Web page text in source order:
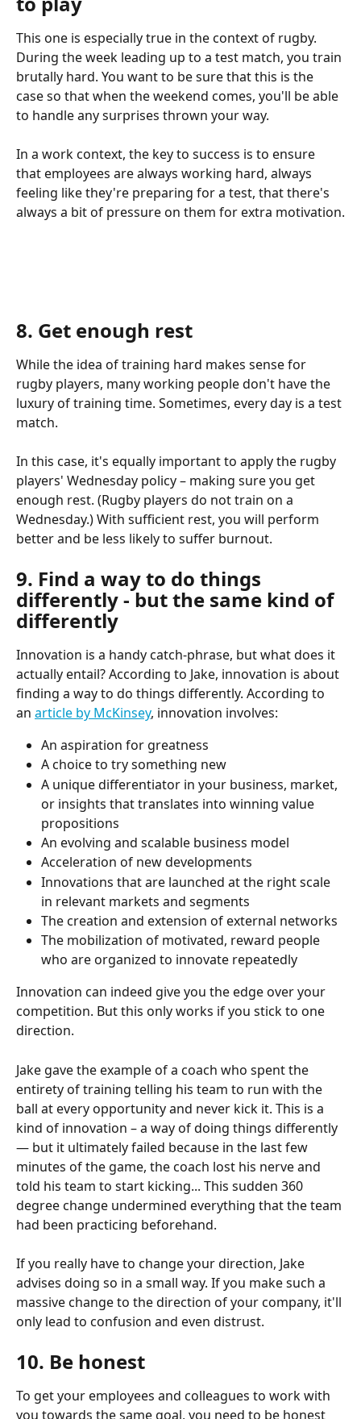
This one is especially true in the context of rugby.
During the week leading up to a test match, you train
brutally hard. You want to be sure that this is the
case so that when the weekend comes, you'll be able
to handle any surprises thrown your way.
In a work context, the key to success is to ensure
that employees are always working hard, always
feeling like they're preparing for a test, that there's
always a bit of pressure on them for extra motivation.
8. Get enough rest
While the idea of training hard makes sense for
rugby players, many working people don't have the
luxury of training time. Sometimes, every day is a test
match.
In this case, it's equally important to apply the rugby
players' Wednesday policy – making sure you get
enough rest. (Rugby players do not train on a
Wednesday.) With sufficient rest, you will perform
better and be less likely to suffer burnout.
9. Find a way to do things
differently - but the same kind of
differently
Innovation is a handy catch-phrase, but what does it
actually entail? According to Jake, innovation is about
finding a way to do things differently. According to
an article by McKinsey, innovation involves:
An aspiration for greatness
A choice to try something new
A unique differentiator in your business, market,
or insights that translates into winning value
propositions
An evolving and scalable business model
Acceleration of new developments
Innovations that are launched at the right scale
in relevant markets and segments
The creation and extension of external networks
The mobilization of motivated, reward people
who are organized to innovate repeatedly
Innovation can indeed give you the edge over your
competition. But this only works if you stick to one
direction.
Jake gave the example of a coach who spent the
entirety of training telling his team to run with the
ball at every opportunity and never kick it. This is a
kind of innovation – a way of doing things differently
— but it ultimately failed because in the last few
minutes of the game, the coach lost his nerve and
told his team to start kicking... This sudden 360
degree change undermined everything that the team
had been practicing beforehand.
If you really have to change your direction, Jake
advises doing so in a small way. If you make such a
massive change to the direction of your company, it'll
only lead to confusion and even distrust.
10. Be honest
To get your employees and colleagues to work with
you towards the same goal, you need to be honest